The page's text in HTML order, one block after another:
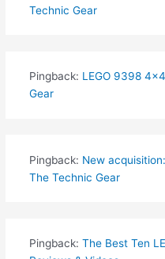
Technic Gear
Pingback: LEGO 9398
Gear
Pingback: New
The Technic Gear
Pingback: The Best Ten